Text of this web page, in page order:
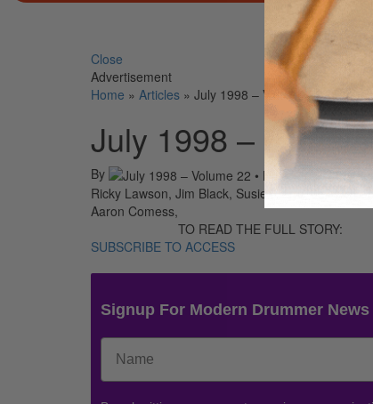
Close
Advertisement
Home » Articles » July 1998 – Volume 22 •
July 1998 –
By On01st
Ricky Lawson, Jim Black, Susie Ibarra, Jeff
Aaron Comess,
TO READ THE FULL STORY:
SUBSCRIBE TO ACCESS
Signup For Modern Drummer